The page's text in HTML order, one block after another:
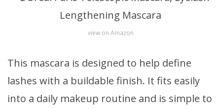
view on Amazon
This mascara is designed to help define
lashes with a buildable finish. It fits easily
into a daily makeup routine and is simple to